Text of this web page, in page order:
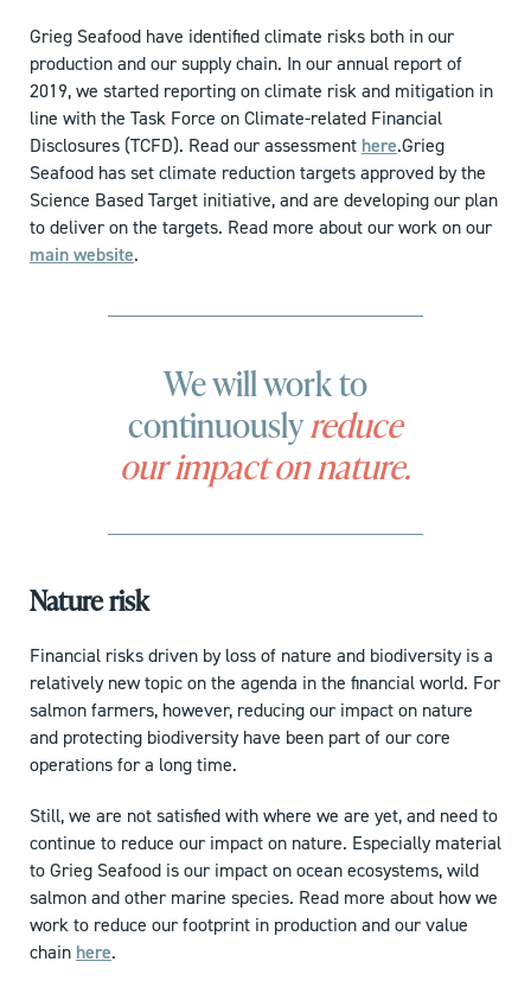
Grieg Seafood have identified climate risks both in our
production and our supply chain. In our annual report of
2019, we started reporting on climate risk and mitigation in
line with the Task Force on Climate-related Financial
Disclosures (TCFD). Read our assessment here.Grieg
Seafood has set climate reduction targets approved by the
Science Based Target initiative, and are developing our plan
to deliver on the targets. Read more about our work on our
main website.
We will work to
continuouslyreduce
our impact on nature.
Nature risk
Financial risks driven by loss of nature and biodiversity is a
relatively new topic on the agenda in the financial world. For
salmon farmers, however, reducing our impact on nature
and protecting biodiversity have been part of our core
operations for a long time.
Still, we are not satisfied with where we are yet, and need to
continue to reduce our impact on nature. Especially material
to Grieg Seafood is our impact on ocean ecosystems, wild
salmon and other marine species. Read more about how we
work to reduce our footprint in production and our value
chain here.